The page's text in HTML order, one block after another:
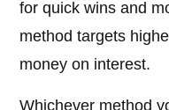
for quick wins and
method targets
money on interest.
Whichever method